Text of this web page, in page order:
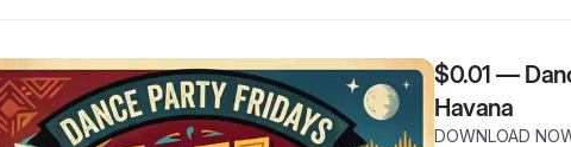
$0.01 —
Havana
DOWNLOAD